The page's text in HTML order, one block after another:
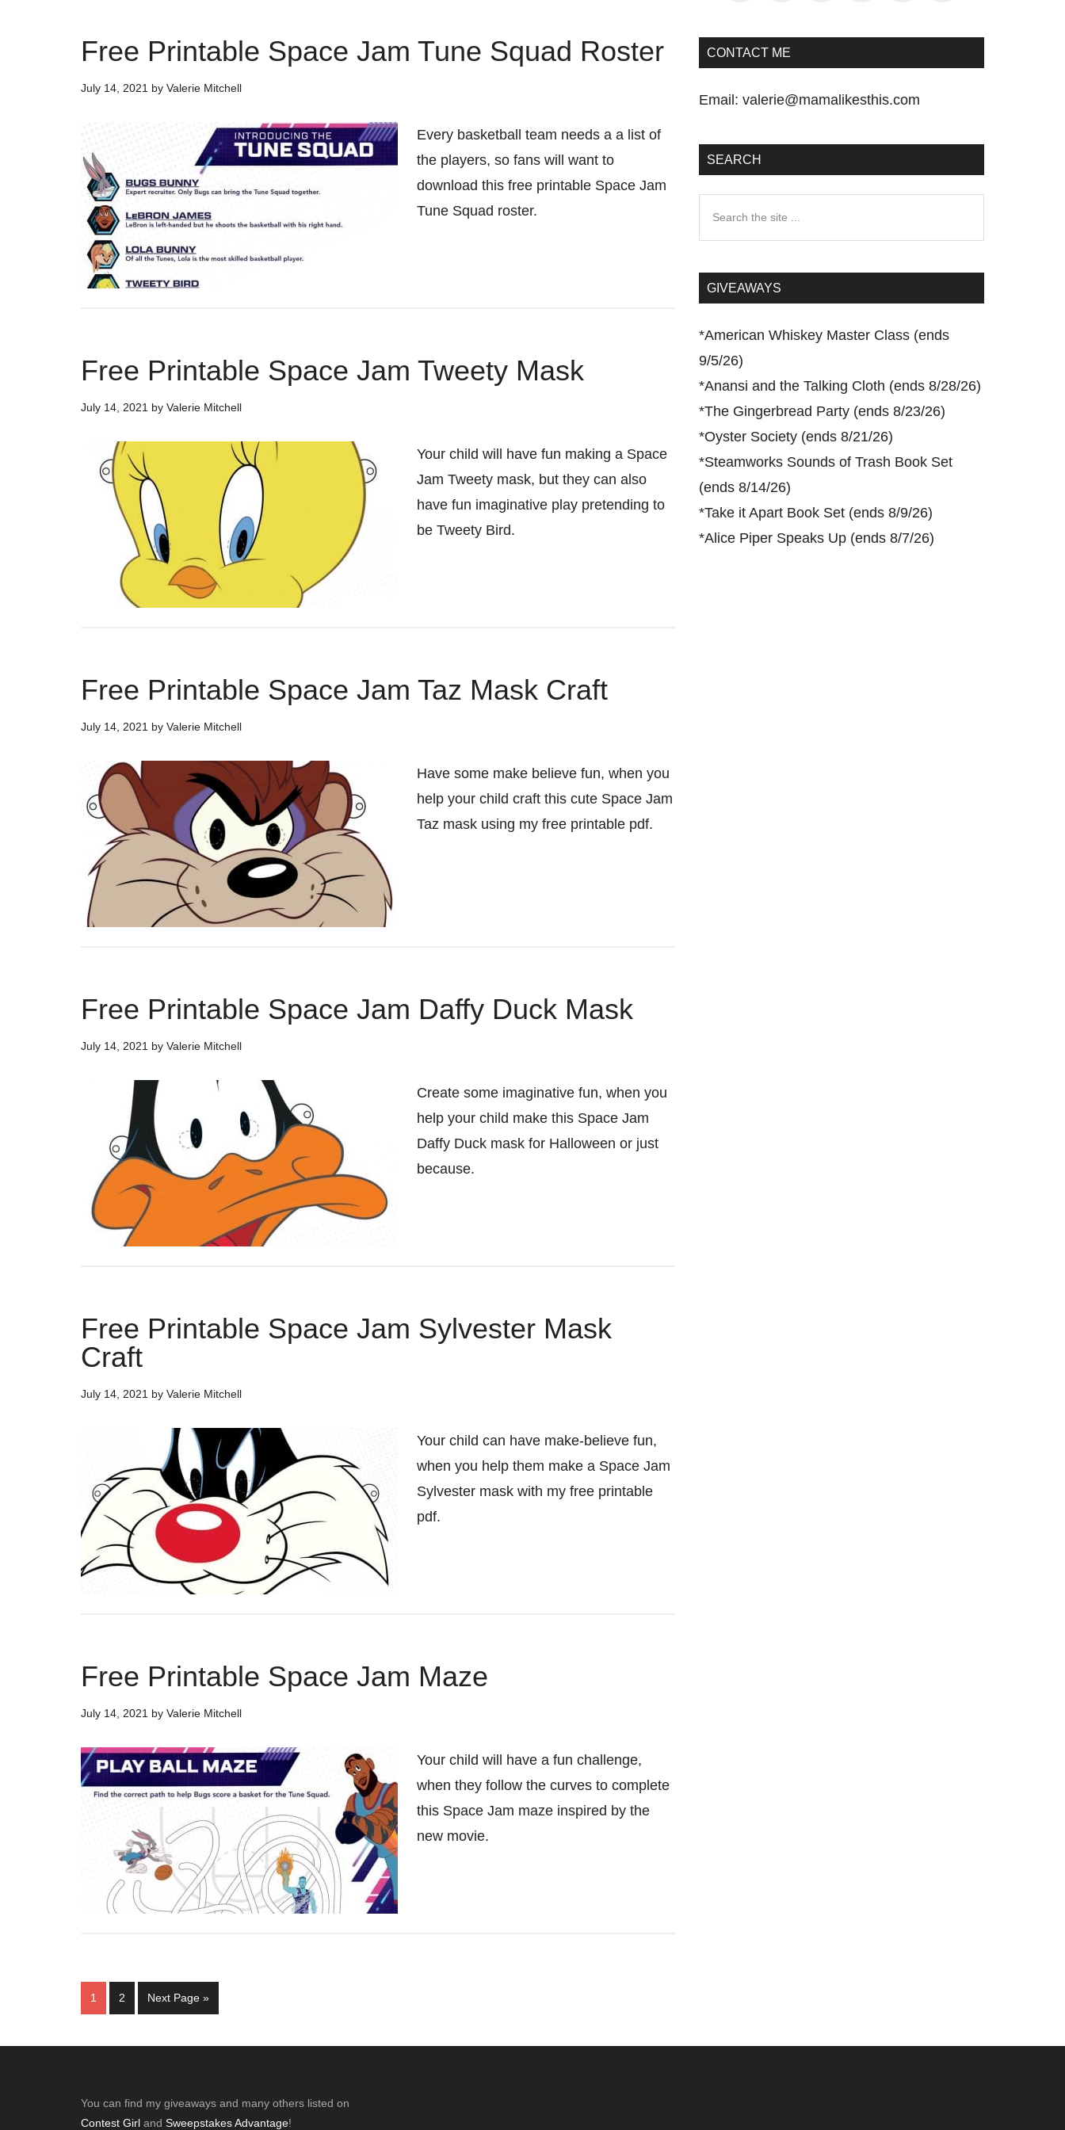
Free Printable Space Jam Tune Squad Roster
July 14, 2021 by Valerie Mitchell
Every basketball team needs a a list of
the players, so fans will want to
download this free printable Space Jam
Tune Squad roster.
Free Printable Space Jam Tweety Mask
July 14, 2021 by Valerie Mitchell
Your child will have fun making a Space
Jam Tweety mask, but they can also
have fun imaginative play pretending to
be Tweety Bird.
Free Printable Space Jam Taz Mask Craft
July 14, 2021 by Valerie Mitchell
Have some make believe fun, when you
help your child craft this cute Space Jam
Taz mask using my free printable pdf.
Free Printable Space Jam Daffy Duck Mask
July 14, 2021 by Valerie Mitchell
Create some imaginative fun, when you
help your child make this Space Jam
Daffy Duck mask for Halloween or just
because.
Free Printable Space Jam Sylvester Mask
Craft
July 14, 2021 by Valerie Mitchell
Your child can have make-believe fun,
when you help them make a Space Jam
Sylvester mask with my free printable
pdf.
Free Printable Space Jam Maze
July 14, 2021 by Valerie Mitchell
Your child will have a fun challenge,
when they follow the curves to complete
this Space Jam maze inspired by the
new movie.
Page
1 Page
2
Go
to
Next Page »
CONTACT ME
Email: valerie@mamalikesthis.com
SEARCH
...GIVEAWAYS
*American Whiskey Master Class (ends
9/5/26)
*Anansi and the Talking Cloth (ends 8/28/26)
*The Gingerbread Party (ends 8/23/26)
*Oyster Society (ends 8/21/26)
*Steamworks Sounds of Trash Book Set
(ends 8/14/26)
*Take it Apart Book Set (ends 8/9/26)
*Alice Piper Speaks Up (ends 8/7/26)
You can find my giveaways and many others listed on
Contest Girl and Sweepstakes Advantage!